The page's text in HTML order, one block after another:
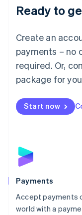
Ready to
Create an
payments – no
required. Or,
package for
Start now
Payments
Accept payments
world with a
Luxembourg
Français Deutsch
简体中文English
English简体中文
Malta
English
Mexico
Netherlands
NederlandsEnglish
English
Poland
Portugal
PortuguêsEnglish
Romania